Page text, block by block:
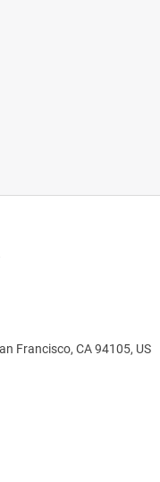
Francisco, CA 94105, US